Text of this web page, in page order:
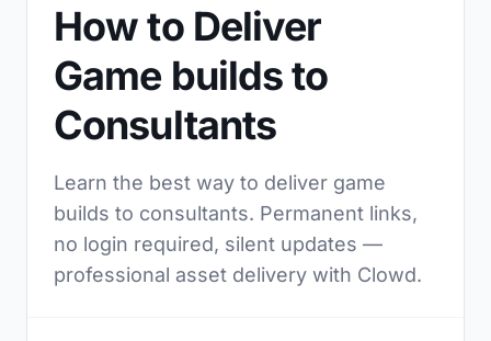
How to Deliver
Game builds to
Consultants
Learn the best way to deliver game
builds to consultants. Permanent links,
no login required, silent updates —
professional asset delivery with Clowd.